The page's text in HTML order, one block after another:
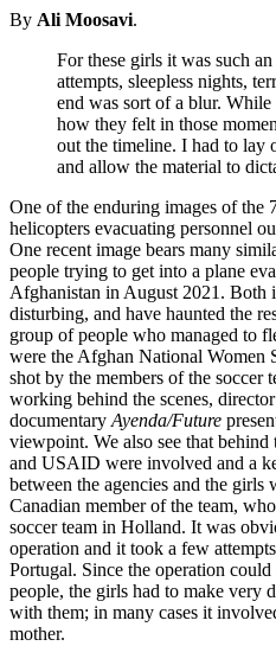
By Ali Moosavi.
For these girls it was such
attempts, sleepless nights,
end was sort of a blur.
how they felt in those
out the timeline. I had to lay
and allow the material to
One of the enduring images of the
helicopters evacuating personnel
One recent image bears many
people trying to get into a plane
Afghanistan in August 2021. Both
disturbing, and have haunted the
group of people who managed to
were the Afghan National Women
shot by the members of the soccer
working behind the scenes,
documentary Ayenda/Future
viewpoint. We also see that behind
and USAID were involved and a
between the agencies and the girls
Canadian member of the team,
soccer team in Holland. It was
operation and it took a few
Portugal. Since the operation
people, the girls had to make very
with them; in many cases it
mother.